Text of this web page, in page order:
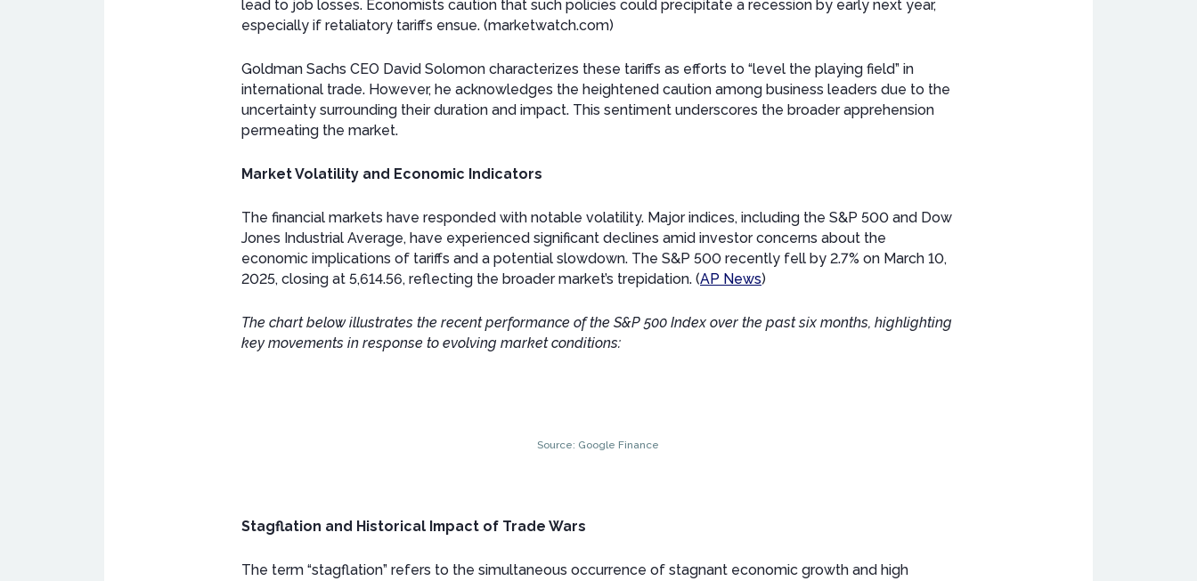
lead to job losses. Economists caution that such policies could precipitate a recession by early next year,
especially if retaliatory tariffs ensue. (marketwatch.com)
Goldman Sachs CEO David Solomon characterizes these tariffs as efforts to “level the playing field” in
international trade. However, he acknowledges the heightened caution among business leaders due to the
uncertainty surrounding their duration and impact. This sentiment underscores the broader apprehension
permeating the market.
Market Volatility and Economic Indicators
The financial markets have responded with notable volatility. Major indices, including the S&P 500 and Dow
Jones Industrial Average, have experienced significant declines amid investor concerns about the
economic implications of tariffs and a potential slowdown. The S&P 500 recently fell by 2.7% on March 10,
2025, closing at 5,614.56, reflecting the broader market’s trepidation. (AP News)
The chart below illustrates the recent performance of the S&P 500 Index over the past six months, highlighting
key movements in response to evolving market conditions:
Source: Google Finance
Stagflation and Historical Impact of Trade Wars
The term “stagflation” refers to the simultaneous occurrence of stagnant economic growth and high